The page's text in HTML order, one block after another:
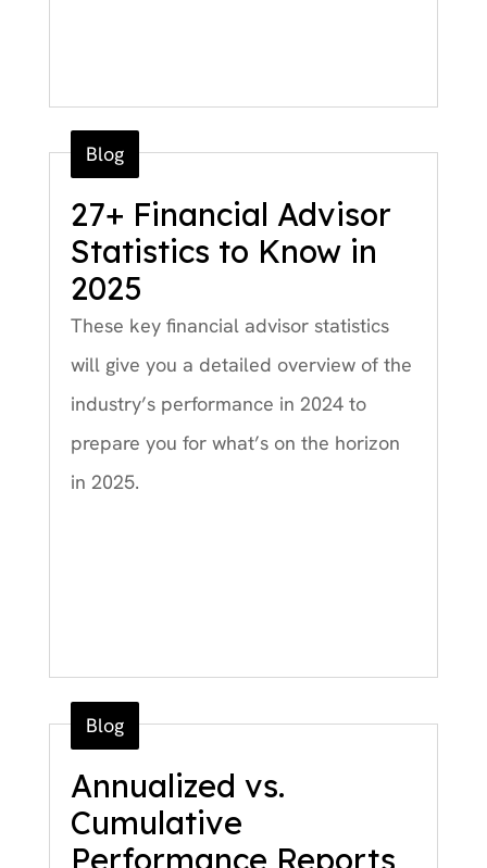
27+ Financial Advisor
Statistics to Know in
2025
Blog
These key financial advisor statistics
will give you a detailed overview of the
industry’s performance in 2024 to
prepare you for what’s on the horizon
in 2025.
Annualized vs.
Cumulative
Performance Reports
Blog